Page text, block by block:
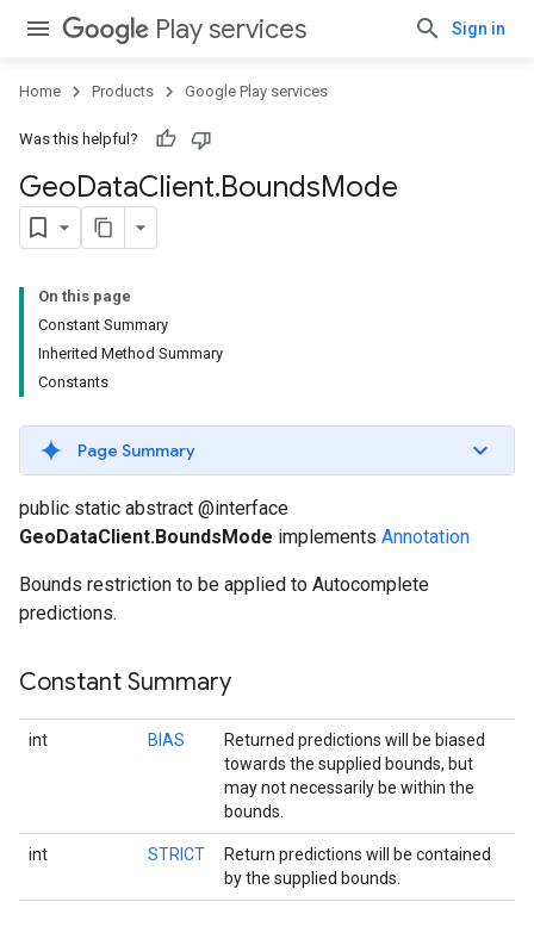
Play services Sign in
Home Products Google Play services
Was this helpful?
GeoDataClient.BoundsMode
On this page
Constant Summary
Inherited Method Summary
Constants
Page Summary
public static abstract @interface
GeoDataClient.BoundsMode implements Annotation
Bounds restriction to be applied to Autocomplete
predictions.
Constant Summary
int BIAS
Returned predictions will be biased
towards the supplied bounds, but
may not necessarily be within the
bounds.
int STRICT
Return predictions will be contained
by the supplied bounds.